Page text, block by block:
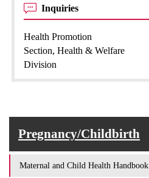
Inquiries
Health Promotion
Section, Health & Welfare
Division
Pregnancy/Childbirth
Maternal and Child Health Handbook